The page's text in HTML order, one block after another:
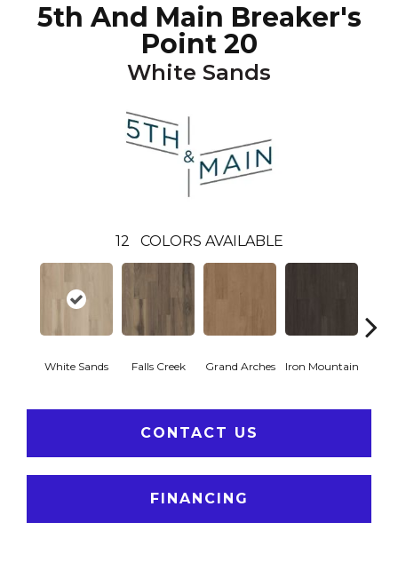
5th And Main Breaker's
Point 20
White Sands
12 COLORS AVAILABLE
White Sands Falls Creek Grand Arches Iron Mountain
CONTACT US
FINANCING